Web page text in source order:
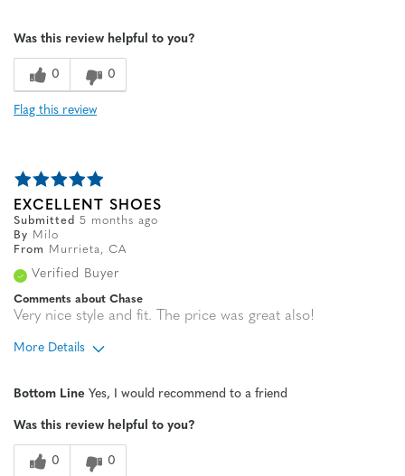
Was this review helpful to you?
0 0
Flag this review
EXCELLENT SHOES
Submitted 5 months ago
By
Milo
From
Murrieta, CA
Verified Buyer
Comments about Chase
Very nice style and fit. The price was great also!
More Details
Sizing
Feels half size too big
Bottom Line Yes, I would recommend to a friend
Was this review helpful to you?
0 0